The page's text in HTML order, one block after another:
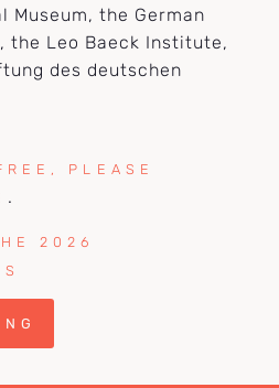
Museum, the German
Leo Baeck Institute,
des deutschen
PLEASE
.
2026